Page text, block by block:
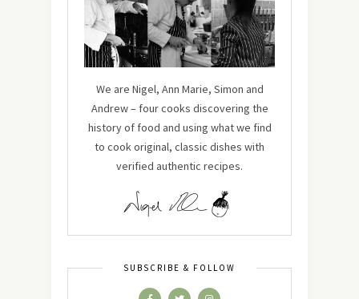
We are Nigel, Ann Marie, Simon and
Andrew – four cooks discovering the
history of food and using what we find
to cook original, classic dishes with
verified authentic recipes.
SUBSCRIBE & FOLLOW